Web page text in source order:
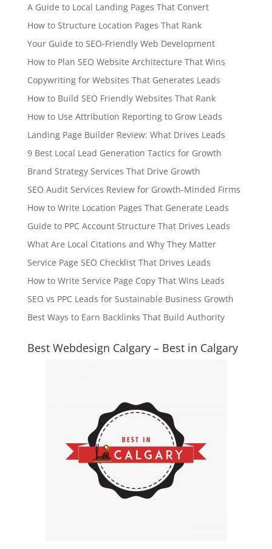
A Guide to Local Landing Pages That Convert
How to Structure Location Pages That Rank
Your Guide to SEO-Friendly Web Development
How to Plan SEO Website Architecture That Wins
Copywriting for Websites That Generates Leads
How to Build SEO Friendly Websites That Rank
How to Use Attribution Reporting to Grow Leads
Landing Page Builder Review: What Drives Leads
9 Best Local Lead Generation Tactics for Growth
Brand Strategy Services That Drive Growth
SEO Audit Services Review for Growth-Minded Firms
How to Write Location Pages That Generate Leads
Guide to PPC Account Structure That Drives Leads
What Are Local Citations and Why They Matter
Service Page SEO Checklist That Drives Leads
How to Write Service Page Copy That Wins Leads
SEO vs PPC Leads for Sustainable Business Growth
Best Ways to Earn Backlinks That Build Authority
Best Webdesign Calgary – Best in Calgary